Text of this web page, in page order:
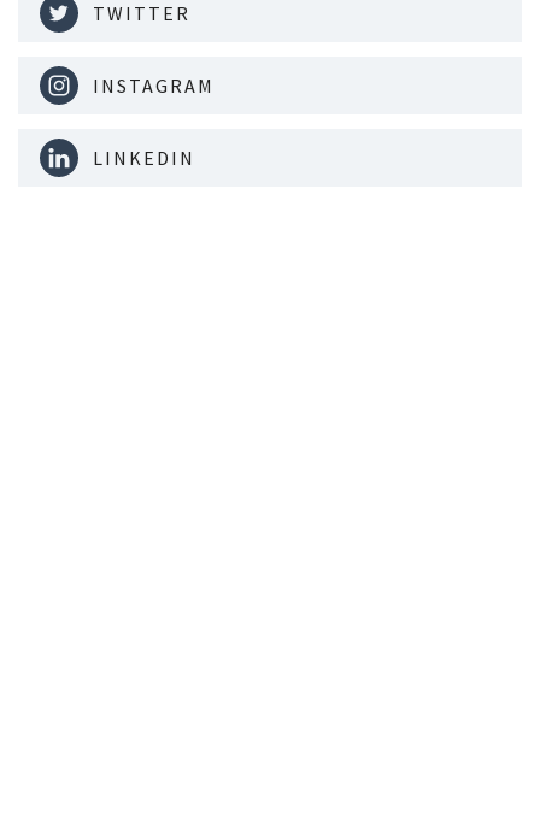
TWITTER
INSTAGRAM
LINKEDIN